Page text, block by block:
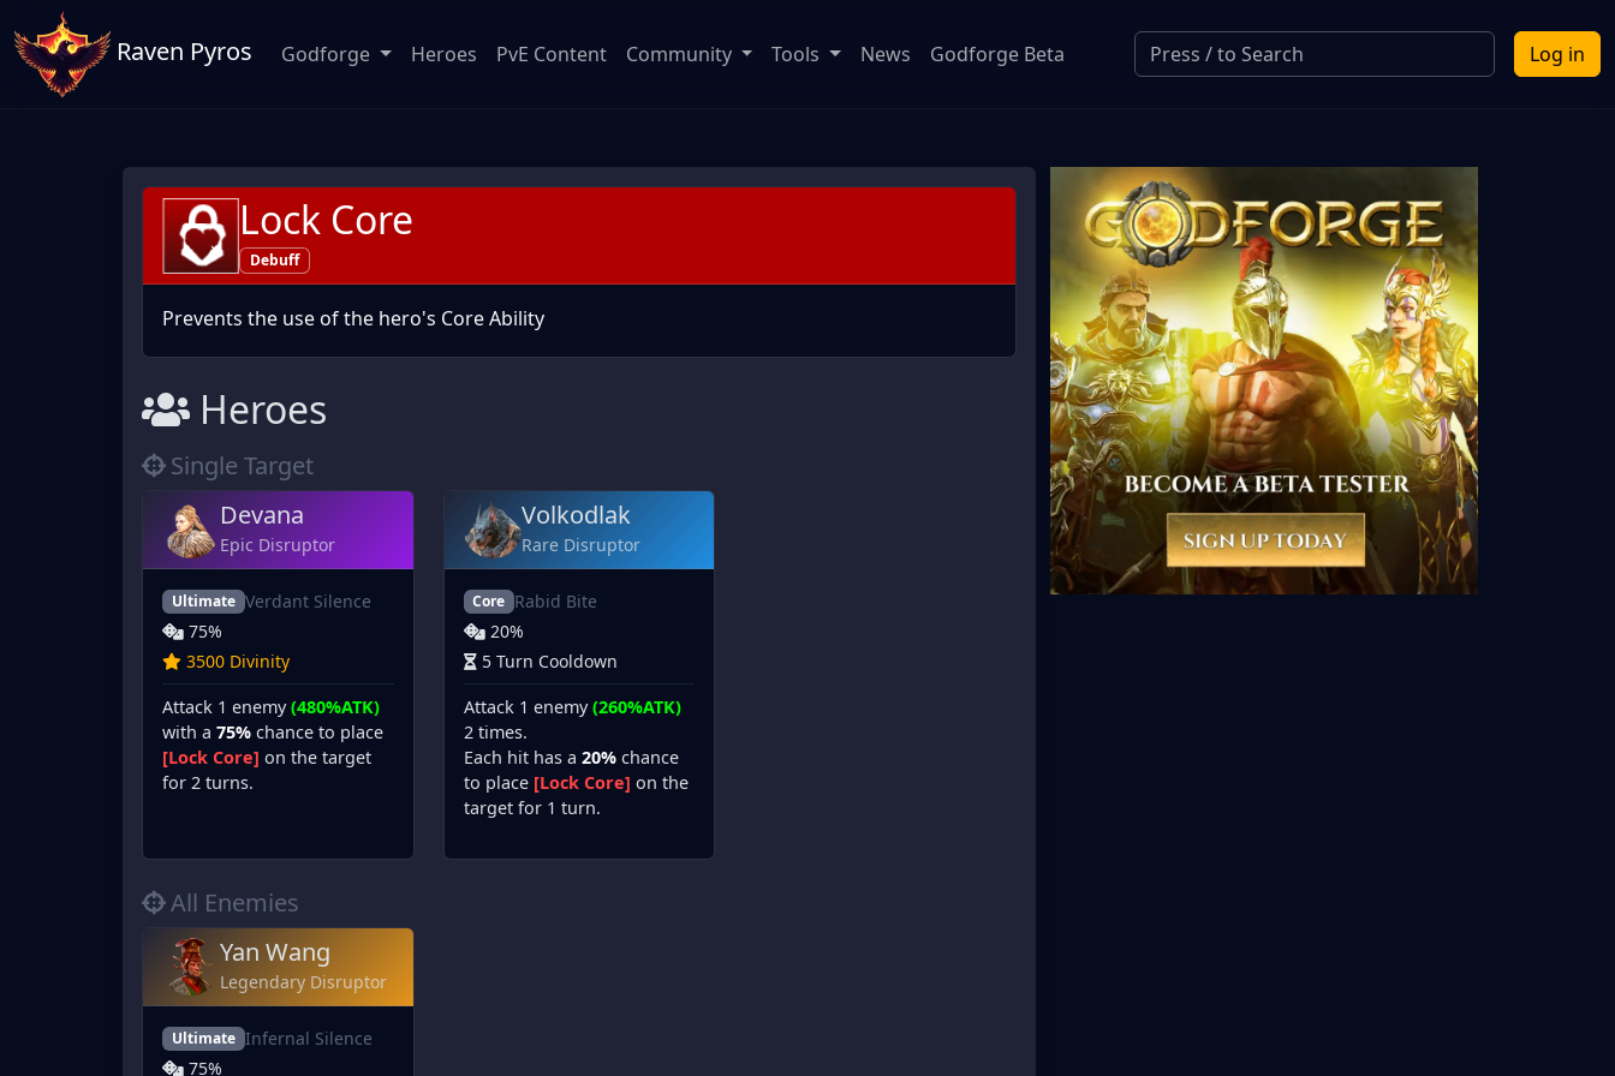
Raven Pyros Log in
Godforge Heroes PvE Content Community Tools News Godforge Beta
Lock Core
Debuff
Prevents the use of the hero's Core Ability
Heroes
Single Target
Devana
Epic Disruptor
Ultimate Verdant Silence
75%
3500 Divinity
Attack 1 enemy(480%ATK)
with a 75% chance to place
[Lock Core] on the target
for 2 turns.
Volkodlak
Rare Disruptor
Core Rabid Bite
20%
5 Turn Cooldown
Attack 1 enemy(260%ATK)
2 times.
Each hit has a 20%chance
to place [Lock Core] on the
target for 1 turn.
All Enemies
Yan Wang
Legendary Disruptor
Ultimate Infernal Silence
75%